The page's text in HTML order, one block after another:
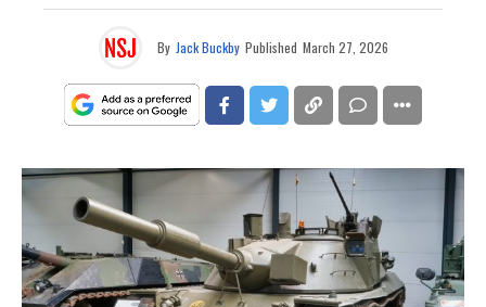
By Jack Buckby Published March 27, 2026